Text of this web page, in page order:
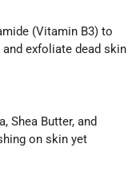
(Vitamin B3) to
exfoliate dead skin
Shea Butter, and
on skin yet